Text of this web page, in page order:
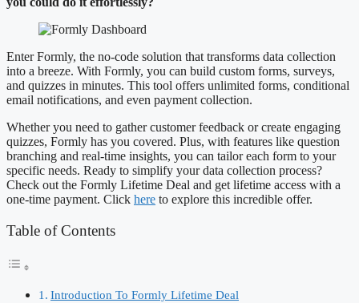
Enter Formly, the no-code solution that transforms data collection
into a breeze. With Formly, you can build custom forms, surveys,
and quizzes in minutes. This tool offers unlimited forms, conditional
email notifications, and even payment collection.
Whether you need to gather customer feedback or create engaging
quizzes, Formly has you covered. Plus, with features like question
branching and real-time insights, you can tailor each form to your
specific needs. Ready to simplify your data collection process?
Check out the Formly Lifetime Deal and get lifetime access with a
one-time payment. Click here to explore this incredible offer.
Table of Contents
Introduction To Formly Lifetime Deal